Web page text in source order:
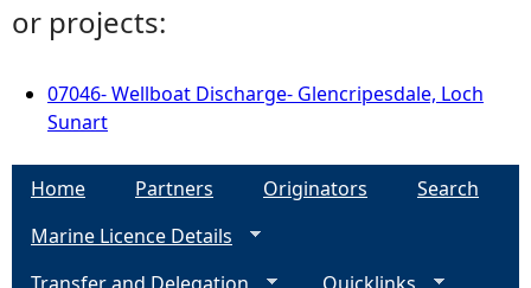
or projects:
07046- Wellboat Discharge- Glencripesdale, Loch
Sunart
Home Partners Originators
Search
Marine Licence Details